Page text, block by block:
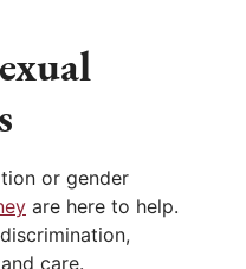
or gender
are here to help.
care.